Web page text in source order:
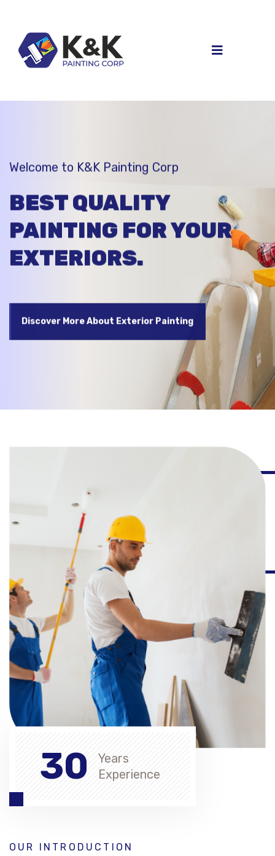
Welcome to K&K Painting Corp
BEST QUALITY
PAINTING FORYOUR
EXTERIORS.
Discover More About Exterior Painting
30
Years
Experience
OUR INTRODUCTION